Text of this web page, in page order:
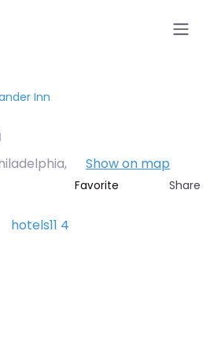
Inn
, Show on map
Favorite Share